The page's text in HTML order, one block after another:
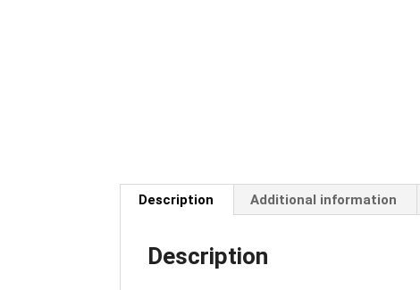
Description Additional information
Description